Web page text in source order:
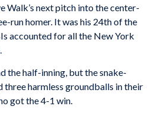
Walk’s next pitch into the center-
run homer. It was his 24th of the
accounted for all the New York
the half-inning, but the snake-
harmless groundballs in their
got the 4-1 win.